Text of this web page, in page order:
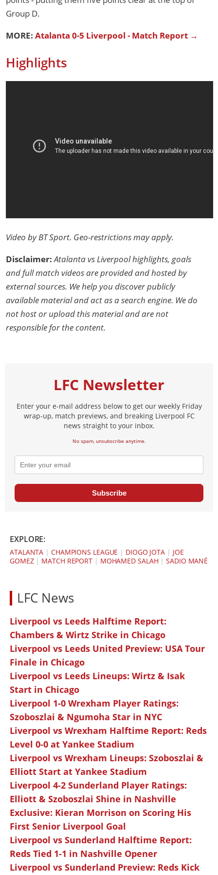
Group D.
MORE: Atalanta 0-5 Liverpool - Match Report →
Highlights
Video by BT Sport. Geo-restrictions may apply.
Disclaimer: Atalanta vs Liverpool highlights, goals
and full match videos are provided and hosted by
external sources. We help you discover publicly
available material and act as a search engine. We do
not host or upload this material and are not
responsible for the content.
LFC Newsletter
Enter your e-mail address below to get our weekly Friday
wrap-up, match previews, and breaking Liverpool FC
news straight to your inbox.
No spam, unsubscribe anytime.
Subscribe
EXPLORE:
ATALANTA | CHAMPIONS LEAGUE | DIOGO JOTA | JOE
GOMEZ| MATCH REPORT | MOHAMED SALAH |SADIO MANÉ
LFC News
Liverpool vs Leeds Halftime Report:
Chambers & Wirtz Strike in Chicago
Liverpool vs Leeds United Preview: USA Tour
Finale in Chicago
Liverpool vs Leeds Lineups: Wirtz & Isak
Start in Chicago
Liverpool 1-0 Wrexham Player Ratings:
Szoboszlai & Ngumoha Star in NYC
Liverpool vs Wrexham Halftime Report: Reds
Level 0-0 at Yankee Stadium
Liverpool vs Wrexham Lineups: Szoboszlai &
Elliott Start at Yankee Stadium
Liverpool 4-2 Sunderland Player Ratings:
Elliott & Szoboszlai Shine in Nashville
Exclusive: Kieran Morrison on Scoring His
First Senior Liverpool Goal
Liverpool vs Sunderland Halftime Report:
Reds Tied 1-1 in Nashville Opener
Liverpool vs Sunderland Preview: Reds Kick